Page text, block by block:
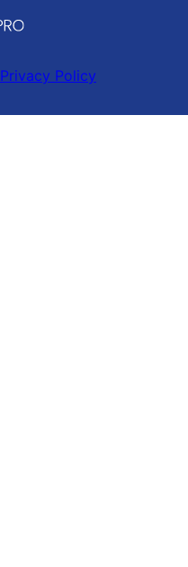
Privacy Policy